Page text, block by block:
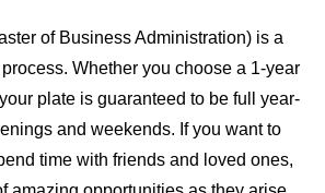
of Business Administration) is a
Whether you choose a 1-year
plate is guaranteed to be full year-
and weekends. If you want to
time with friends and loved ones,